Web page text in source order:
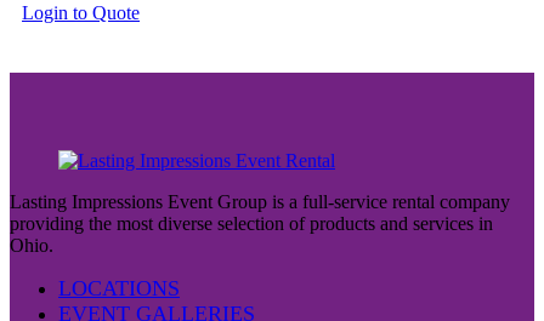
Login to Quote
Lasting Impressions Event Group is a full-service rental company
providing the most diverse selection of products and services in
Ohio.
LOCATIONS
EVENT GALLERIES